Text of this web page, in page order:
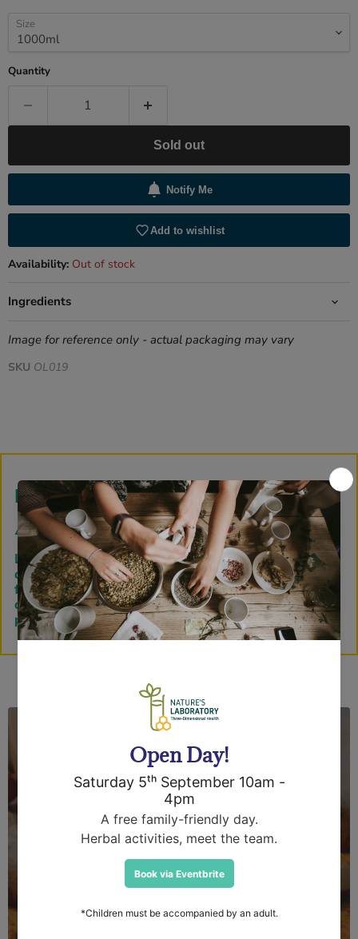
Size
Quantity
Sold out
Notify Me
Add to wishlist
Availability: Out of stock
Ingredients
Image for reference only - actual packaging may vary
SKU OL019
Loose Herbs
⚠️PLEASE NOTE:
Loose herbs and powders are bagged down to
order before dispatch, so please allow 72 hours
from order fulfillment for this process in addition to
courier service time selected. Thank you for your
patience.
Herbal Medicines &
Natural Health
Products
Herbal Apothecary are a leading
manufacturer and supplier of herbal
medicines, skincare and apiceuticals. Our
herbs and tinctures are favoured by
medical herbalists and our team
continues to develop innovative new